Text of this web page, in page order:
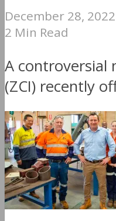
December 28, 2022
2 Min Read
A controversial
(ZCI) recently